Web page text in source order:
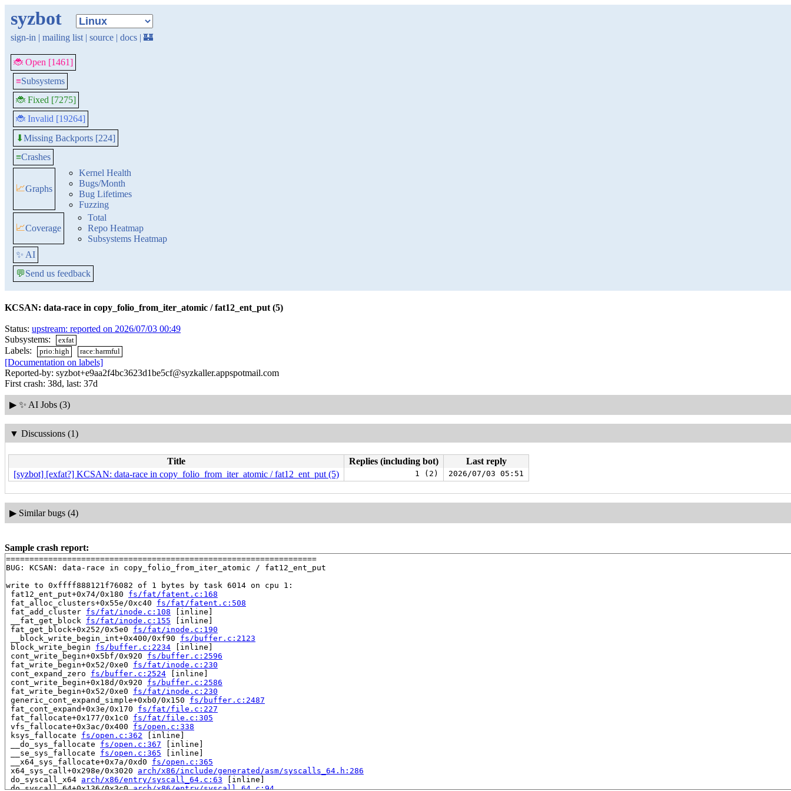
syzbot
sign-in | mailing list | source | docs | 🏰
🐞 Open [1461]
≡Subsystems
🐞 Fixed [7275]
🐞 Invalid [19264]
⬇Missing Backports [224]
≡Crashes
📈Graphs
Kernel Health
Bugs/Month
Bug Lifetimes
Fuzzing
📈Coverage
Total
Repo Heatmap
Subsystems Heatmap
✨ AI
💬Send us feedback
KCSAN: data-race in copy_folio_from_iter_atomic / fat12_ent_put (5)
Status: upstream: reported on 2026/07/03 00:49
Subsystems:
exfat
Labels: prio:high race:harmful
[Documentation on labels]
Reported-by: syzbot+e9aa2f4bc3623d1be5cf@syzkaller.appspotmail.com
First crash: 38d, last: 37d
▶ ✨ AI Jobs (3)
▼ Discussions (1)
Title Replies (including bot)
Last reply
[syzbot] [exfat?] KCSAN: data-race in copy_folio_from_iter_atomic / fat12_ent_put (5)
1 (2) 2026/07/03 05:51
▶ Similar bugs (4)
Sample crash report:
==================================================================
BUG: KCSAN: data-race in copy_folio_from_iter_atomic / fat12_ent_put
write to 0xffff888121f76082 of 1 bytes by task 6014 on cpu 1:
fat12_ent_put+0x74/0x180 fs/fat/fatent.c:168
fat_alloc_clusters+0x55e/0xc40 fs/fat/fatent.c:508
fat_add_cluster fs/fat/inode.c:108 [inline]
__fat_get_block fs/fat/inode.c:155 [inline]
fat_get_block+0x252/0x5e0 fs/fat/inode.c:190
__block_write_begin_int+0x400/0xf90 fs/buffer.c:2123
block_write_begin fs/buffer.c:2234 [inline]
cont_write_begin+0x5bf/0x920 fs/buffer.c:2596
fat_write_begin+0x52/0xe0 fs/fat/inode.c:230
cont_expand_zero fs/buffer.c:2524 [inline]
cont_write_begin+0x18d/0x920 fs/buffer.c:2586
fat_write_begin+0x52/0xe0 fs/fat/inode.c:230
generic_cont_expand_simple+0xb0/0x150 fs/buffer.c:2487
fat_cont_expand+0x3e/0x170 fs/fat/file.c:227
fat_fallocate+0x177/0x1c0 fs/fat/file.c:305
vfs_fallocate+0x3ac/0x400 fs/open.c:338
ksys_fallocate fs/open.c:362 [inline]
__do_sys_fallocate fs/open.c:367 [inline]
__se_sys_fallocate fs/open.c:365 [inline]
__x64_sys_fallocate+0x7a/0xd0 fs/open.c:365
x64_sys_call+0x298e/0x3020 arch/x86/include/generated/asm/syscalls_64.h:286
do_syscall_x64 arch/x86/entry/syscall_64.c:63 [inline]
do_syscall_64+0x136/0x3c0 arch/x86/entry/syscall_64.c:94